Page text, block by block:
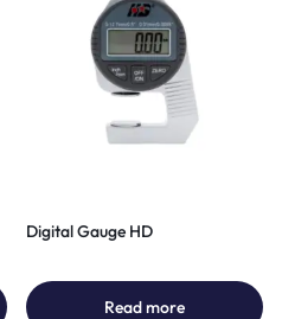
Digital Gauge HD
Read more